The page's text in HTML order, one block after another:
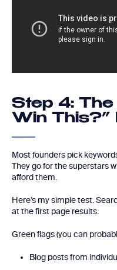
Step 4: The
Win This?”
Most founders pick
They go for the superstars
afford them.
Here’s my simple test.
at the first page results.
Green flags (you can
Blog posts from